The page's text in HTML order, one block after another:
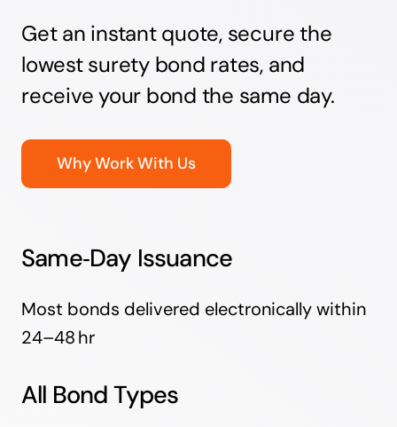
Get an instant quote, secure the
lowest surety bond rates, and
receive your bond the same day.
Why Work With Us
Same‑Day Issuance
Most bonds delivered electronically within
24–48 hr
All Bond Types